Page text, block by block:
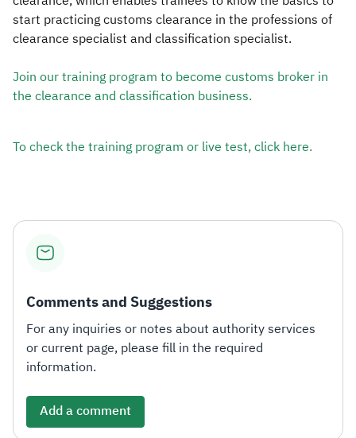
start practicing customs clearance in the professions of
clearance specialist and classification specialist.​
Join our training program to become customs broker in
the clearance and classification business.​​
To check the training program or live test, click here.​​
Comments and Suggestions
For any inquiries or notes about authority services
or current page, please fill in the required
information.
Add a comment